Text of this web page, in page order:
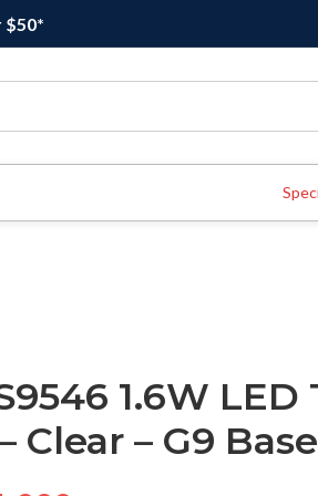
$50*
1.6W LED
Clear – G9 Base